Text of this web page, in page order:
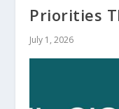
Priorities
July 1, 2026